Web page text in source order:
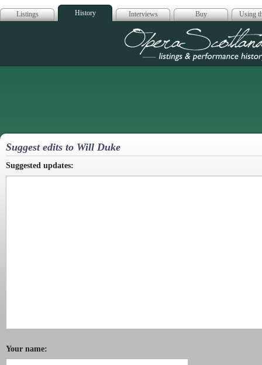
Listings History Interviews Buy Using
Opera
Suggest edits to Will Duke
Suggested updates:
Your name: